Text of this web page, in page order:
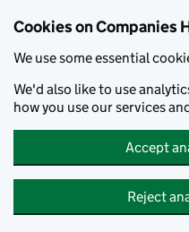
Cookies on Companies
We use some essential
We'd also like to use
how you use our services
Accept
Reject